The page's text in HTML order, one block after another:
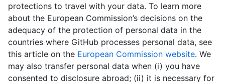
protections to travel with your data. To learn more
about the European Commission’s decisions on the
adequacy of the protection of personal data in the
countries where GitHub processes personal data, see
this article on the European Commission website. We
may also transfer personal data when (i) you have
consented to disclosure abroad; (ii) it is necessary for